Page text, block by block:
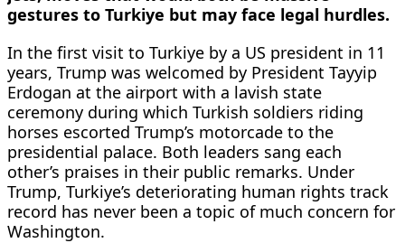
gestures to Turkiye ​but may face legal hurdles.
In the first visit to Turkiye by a US president in 11
years, Trump was welcomed by President Tayyip
Erdogan at the airport ‌with a lavish state
ceremony during which Turkish soldiers riding
horses escorted Trump’s motorcade to the
presidential palace. Both leaders sang each
other’s praises in their public remarks. Under
Trump, Turkiye’s deteriorating human rights track
record has never been a topic of much concern for
Washington.